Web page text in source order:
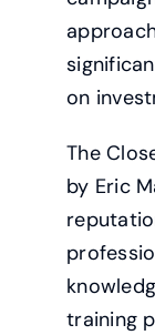
on
The
by Eric
training